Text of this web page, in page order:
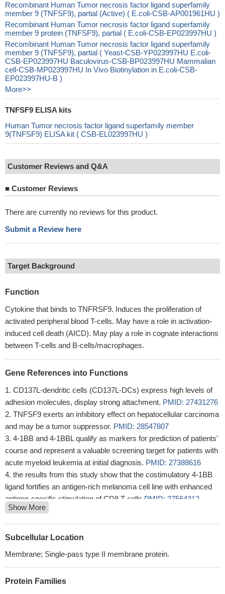
Recombinant Human Tumor necrosis factor ligand superfamily
member 9 (TNFSF9), partial (Active) ( E.coli-CSB-AP001961HU )
Recombinant Human Tumor necrosis factor ligand superfamily
member 9 protein (TNFSF9), partial ( E.coli-CSB-EP023997HU )
Recombinant Human Tumor necrosis factor ligand superfamily
member 9 (TNFSF9), partial ( Yeast-CSB-YP023997HU E.coli-
CSB-EP023997HU Baculovirus-CSB-BP023997HU Mammalian
cell-CSB-MP023997HU In Vivo Biotinylation in E.coli-CSB-
EP023997HU-B )
More>>
TNFSF9 ELISA kits
Human Tumor necrosis factor ligand superfamily member
9(TNFSF9) ELISA kit ( CSB-EL023997HU )
Customer Reviews and Q&A
■ Customer Reviews
There are currently no reviews for this product.
Submit a Review here
Target Background
Function
Cytokine that binds to TNFRSF9. Induces the proliferation of
activated peripheral blood T-cells. May have a role in activation-
induced cell death (AICD). May play a role in cognate interactions
between T-cells and B-cells/macrophages.
Gene References into Functions
CD137L-dendritic cells (CD137L-DCs) express high levels of
adhesion molecules, display strong attachment. PMID: 27431276
TNFSF9 exerts an inhibitory effect on hepatocellular carcinoma
and may be a tumor suppressor. PMID: 28547807
4-1BB and 4-1BBL qualify as markers for prediction of patients'
course and represent a valuable screening target for patients with
acute myeloid leukemia at initial diagnosis. PMID: 27388616
the results from this study show that the costimulatory 4-1BB
ligand fortifies an antigen-rich melanoma cell line with enhanced
antigen-specific stimulation of CD8 T cells PMID: 27564312
the role of CD137-CRDI (cysteine rich domain I) in the binding
of CD137-CD137L was further investigated.PMID: 27430526
blocking of both OX-40L and 4-1BBL reversed radiation-
survival and activation.PMID: 26872462
specimens and positive expression of CD137L was associated
Show More
Subcellular Location
Membrane; Single-pass type II membrane protein.
Protein Families